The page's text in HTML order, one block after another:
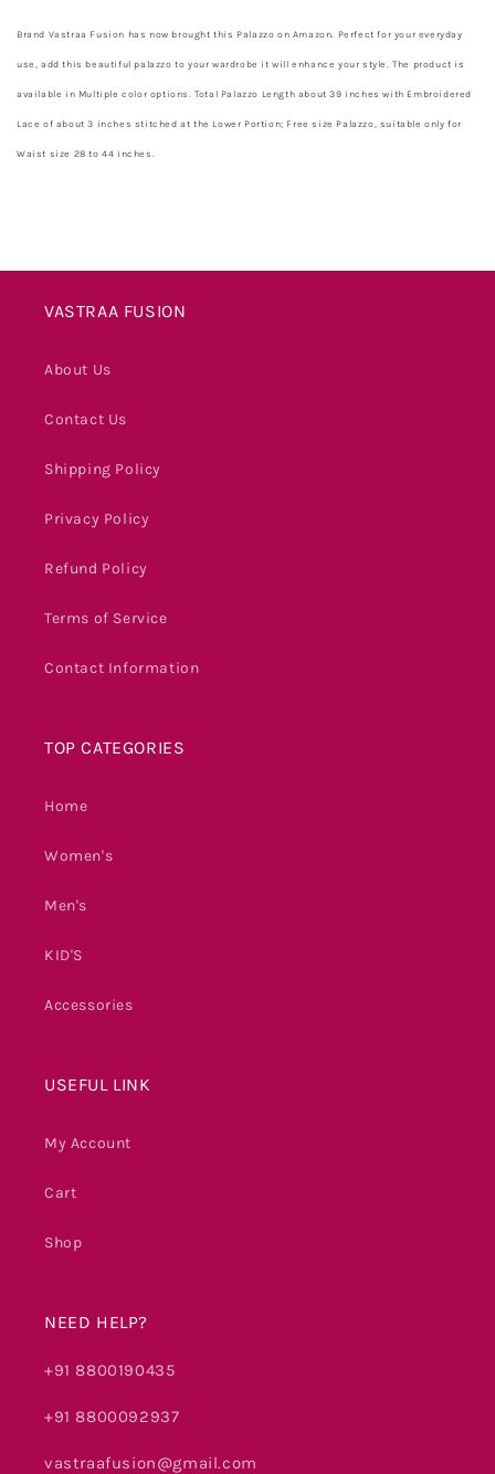
Brand Vastraa Fusion has now brought this Palazzo on Amazon. Perfect for your everyday
use, add this beautiful palazzo to your wardrobe it will enhance your style. The product is
available in Multiple color options. Total Palazzo Length about 39 inches with Embroidered
Lace of about 3 inches stitched at the Lower Portion; Free size Palazzo, suitable only for
Waist size 28 to 44 inches.
VASTRAA FUSION
About Us
Contact Us
Shipping Policy
Privacy Policy
Refund Policy
Terms of Service
Contact Information
TOP CATEGORIES
Home
Women's
Men's
KID'S
Accessories
USEFUL LINK
My Account
Cart
Shop
NEED HELP?
+91 8800190435
+91 8800092937
vastraafusion@gmail.com